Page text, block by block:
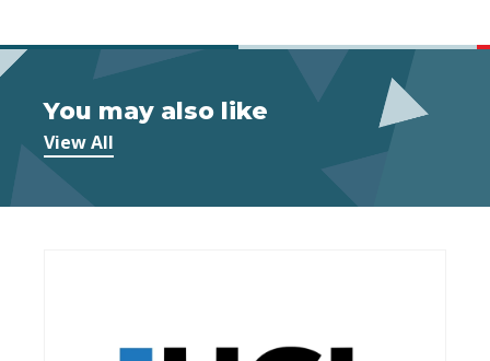
You may also like
View All